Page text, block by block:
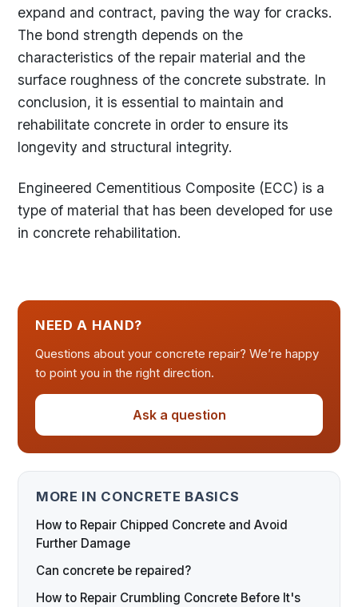
expand and contract, paving the way for cracks.
The bond strength depends on the
characteristics of the repair material and the
surface roughness of the concrete substrate. In
conclusion, it is essential to maintain and
rehabilitate concrete in order to ensure its
longevity and structural integrity.
Engineered Cementitious Composite (ECC) is a
type of material that has been developed for use
in concrete rehabilitation.
NEED A HAND?
Questions about your concrete repair? We’re happy
to point you in the right direction.
Ask a question
MORE IN CONCRETE BASICS
How to Repair Chipped Concrete and Avoid
Further Damage
Can concrete be repaired?
How to Repair Crumbling Concrete Before It's